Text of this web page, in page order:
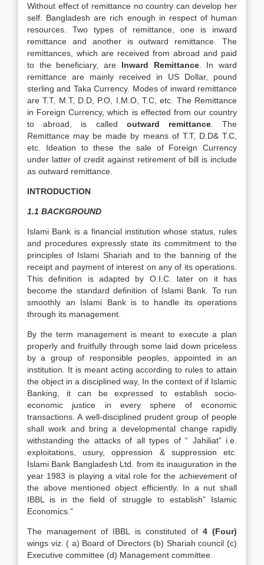
Without effect of remittance no country can develop her
self. Bangladesh are rich enough in respect of human
resources. Two types of remittance, one is inward
remittance and another is outward remittance. The
remittances, which are received from abroad and paid
to the beneficiary, are Inward Remittance. In ward
remittance are mainly received in US Dollar, pound
sterling and Taka Currency. Modes of inward remittance
are T.T, M.T, D.D, P.O, I.M.O, T.C, etc. The Remittance
in Foreign Currency, which is effected from our country
to abroad, is called outward remittance. The
Remittance may be made by means of T.T, D.D& T.C,
etc. Ideation to these the sale of Foreign Currency
under latter of credit against retirement of bill is include
as outward remittance.
INTRODUCTION
1.1 BACKGROUND
Islami Bank is a financial institution whose status, rules
and procedures expressly state its commitment to the
principles of Islami Shariah and to the banning of the
receipt and payment of interest on any of its operations.
This definition is adapted by O.I.C. later on it has
become the standard definition of Islami Bank. To run
smoothly an Islami Bank is to handle its operations
through its management.
By the term management is meant to execute a plan
properly and fruitfully through some laid down priceless
by a group of responsible peoples, appointed in an
institution. It is meant acting according to rules to attain
the object in a disciplined way, In the context of if Islamic
Banking, it can be expressed to establish socio-
economic justice in every sphere of economic
transactions. A well-disciplined prudent group of people
shall work and bring a developmental change rapidly
withstanding the attacks of all types of “ Jahiliat” i.e.
exploitations, usury, oppression & suppression etc.
Islami Bank Bangladesh Ltd. from its inauguration in the
year 1983 is playing a vital role for the achievement of
the above mentioned object efficiently. In a nut shall
IBBL is in the field of struggle to establish” Islamic
Economics.”
The management of IBBL is constituted of4 (Four)
wings viz. ( a) Board of Directors (b) Shariah council (c)
Executive committee (d) Management committee.